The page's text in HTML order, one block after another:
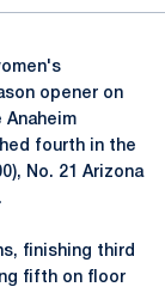
opener on
fourth in the
No. 21 Arizona
finishing third
fifth on floor